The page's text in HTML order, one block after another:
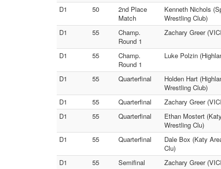
D1 50
2nd Place
Match
Kenneth Nichols
Wrestling Club)
D1
55
Champ.
Round 1
Zachary Greer
D1 55
Champ.
Round 1
Luke Polzin
D1 55 Quarterfinal
Holden Hart
Wrestling Club)
D1
55 Quarterfinal
Zachary Greer
D1
55 Quarterfinal
Ethan Mostert
Wrestling Clu)
D1
55 Quarterfinal
Dale Box (Katy
Clu)
D1
55 Semifinal
Zachary Greer